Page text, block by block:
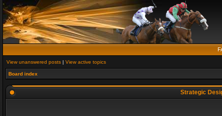
View unanswered posts | View active topics
Board index
Strategic